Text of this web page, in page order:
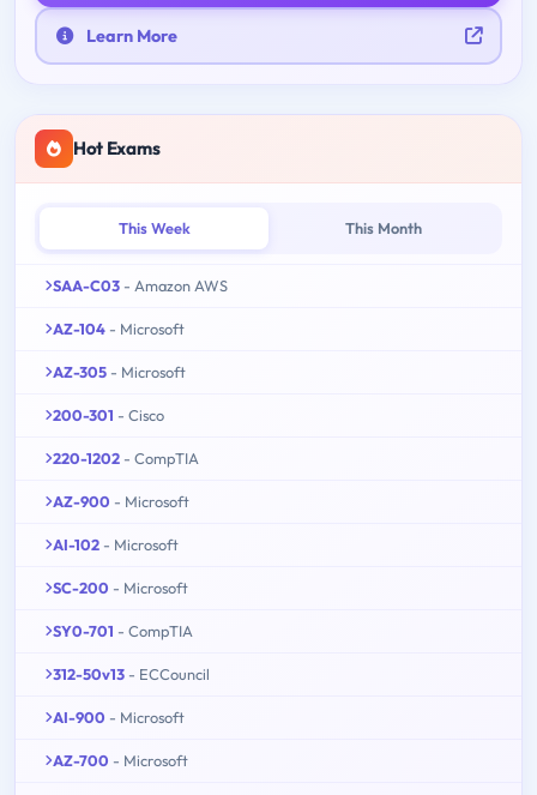
Learn More
Hot Exams
This Week This Month
SAA-C03 - Amazon AWS
AZ-104 - Microsoft
AZ-305 - Microsoft
200-301 - Cisco
220-1202 - CompTIA
AZ-900 - Microsoft
AI-102 - Microsoft
SC-200 - Microsoft
SY0-701 - CompTIA
312-50v13 - ECCouncil
AI-900 - Microsoft
AZ-700 - Microsoft